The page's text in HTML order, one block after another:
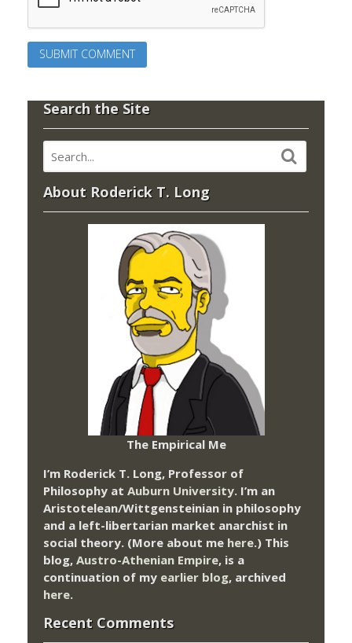
Search the Site
About Roderick T. Long
The Empirical Me
I’m Roderick T. Long, Professor of
Philosophy at Auburn University. I’m an
Aristotelean/Wittgensteinian in philosophy
and a left-libertarian market anarchist in
social theory. (More about me here.) This
blog, Austro-Athenian Empire, is a
continuation of my earlier blog, archived
here.
Recent Comments